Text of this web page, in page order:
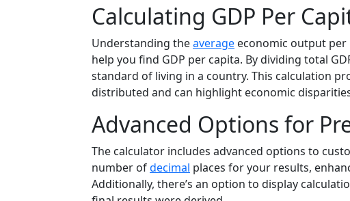
Calculating GDP Per
Understanding theaverage economic output per
help you find GDP per capita. By dividing total
standard of living in a country. This calculation
distributed and can highlight economic
Advanced Options for
The calculator includes advanced options to
number ofdecimal places for your results,
Additionally, there’s an option to display